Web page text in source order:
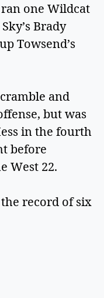
one Wildcat
Brady
Towsend’s
and
but was
in the fourth
before
West 22.
record of six